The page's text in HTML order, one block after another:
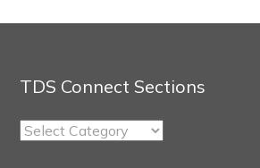
TDS Connect Sections
TDS